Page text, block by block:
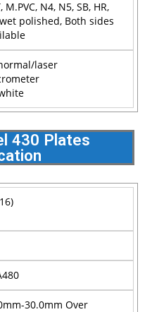
M.PVC, N4, N5, SB, HR,
polished, Both sides
laser
430 Plates
30.0mm Over